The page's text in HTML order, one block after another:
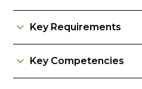
Key Requirements
Key Competencies